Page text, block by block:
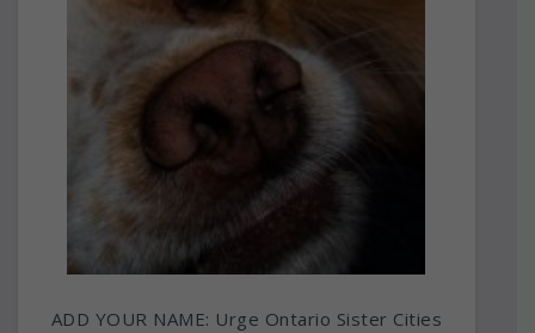
ADD YOUR NAME: Urge Ontario Sister Cities